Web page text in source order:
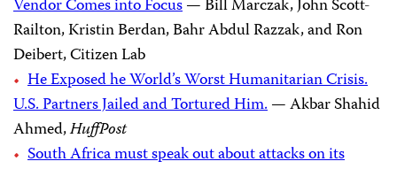
Vendor Comes into Focus— Bill Marczak, John Scott-
Railton, Kristin Berdan, Bahr Abdul Razzak, and Ron
Deibert, Citizen Lab
He Exposed he World’s Worst Humanitarian Crisis.
U.S. Partners Jailed and Tortured Him.— Akbar Shahid
Ahmed,HuffPost
South Africa must speak out about attacks on its